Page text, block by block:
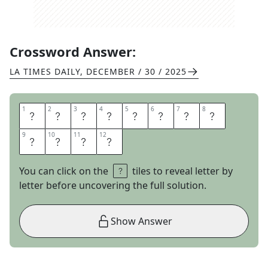
Crossword Answer:
LA TIMES DAILY, DECEMBER / 30 / 2025
1 E 2 X 3 I 4 T 5 S 6 T 7 R 8 A
9 T 10E 11 G 12Y
You can click on the
tiles to reveal letter by
letter before uncovering the full solution.
Show Answer